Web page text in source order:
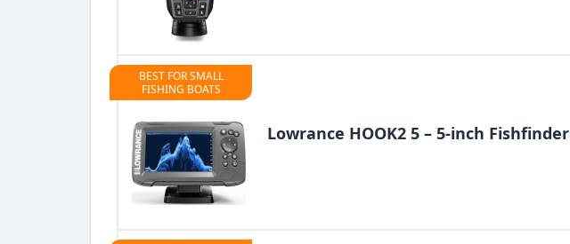
BEST FOR SMALL
FISHING BOATS
Lowrance HOOK2 5 – 5-inch Fishfinder